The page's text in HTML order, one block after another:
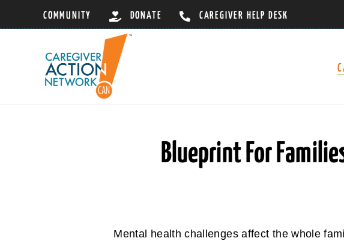
to
COMMUNITY DONATE CAREGIVER HELP DESK
Blueprint For
Mental health challenges affect the whole